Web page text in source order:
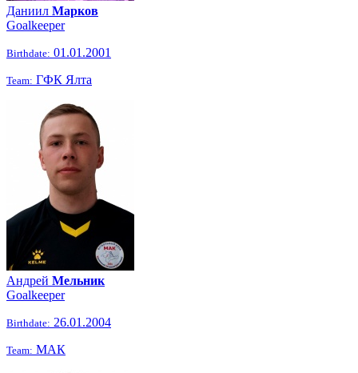
Даниил Марков
Goalkeeper
Birthdate: 01.01.2001
Team: ГФК Ялта
Андрей Мельник
Goalkeeper
Birthdate: 26.01.2004
Team: МАК